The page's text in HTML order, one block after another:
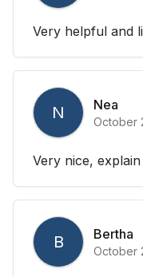
Very helpful and
N Nea
October
Very nice,
B Bertha
October